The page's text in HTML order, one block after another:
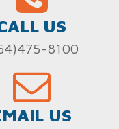
US
8100
US